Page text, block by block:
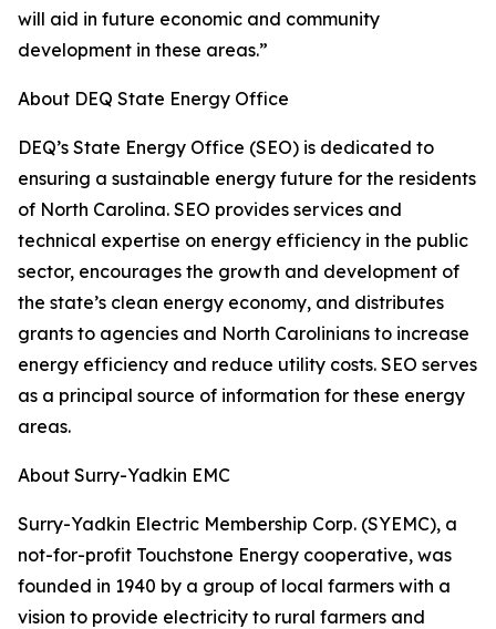
will aid in future economic and community
development in these areas.”
About DEQ State Energy Office
DEQ’s State Energy Office (SEO) is dedicated to
ensuring a sustainable energy future for the residents
of North Carolina. SEO provides services and
technical expertise on energy efficiency in the public
sector, encourages the growth and development of
the state’s clean energy economy, and distributes
grants to agencies and North Carolinians to increase
energy efficiency and reduce utility costs. SEO serves
as a principal source of information for these energy
areas.
About Surry-Yadkin EMC
Surry-Yadkin Electric Membership Corp. (SYEMC), a
not-for-profit Touchstone Energy cooperative, was
founded in 1940 by a group of local farmers with a
vision to provide electricity to rural farmers and